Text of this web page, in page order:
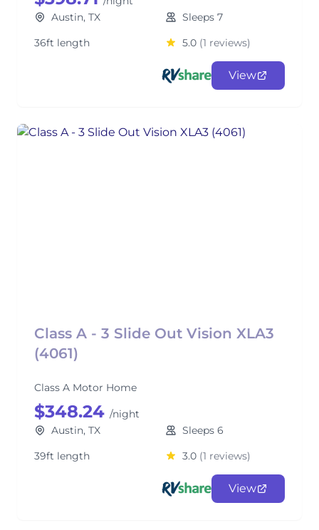
Austin, TX
Sleeps 7
36ft length
5.0 (1 reviews)
View
Class A - 3 Slide Out Vision XLA3
(4061)
Class A Motor Home
$348.24 /night
Austin, TX
Sleeps 6
39ft length
3.0 (1 reviews)
View